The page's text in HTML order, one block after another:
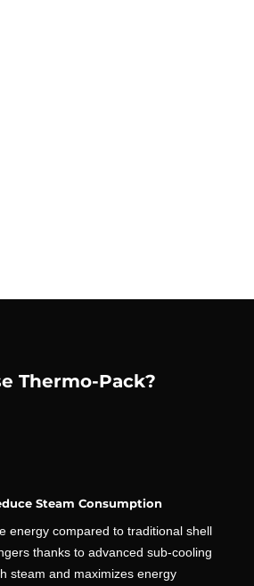
Thermo-Pack?
Steam Consumption
energy compared to traditional shell
thanks to advanced sub-cooling
steam and maximizes energy